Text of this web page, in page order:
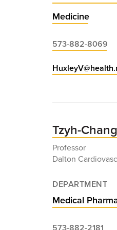
Medicine
573-882-8069
Tzyh-
Professor
Dalton
DEPARTMENT
Medical
573-882-2181